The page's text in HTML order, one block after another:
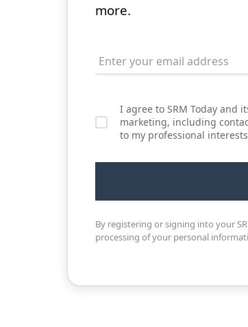
more.
I agree to SRM Today and
marketing, including
to my professional
By registering or signing into your
processing of your personal